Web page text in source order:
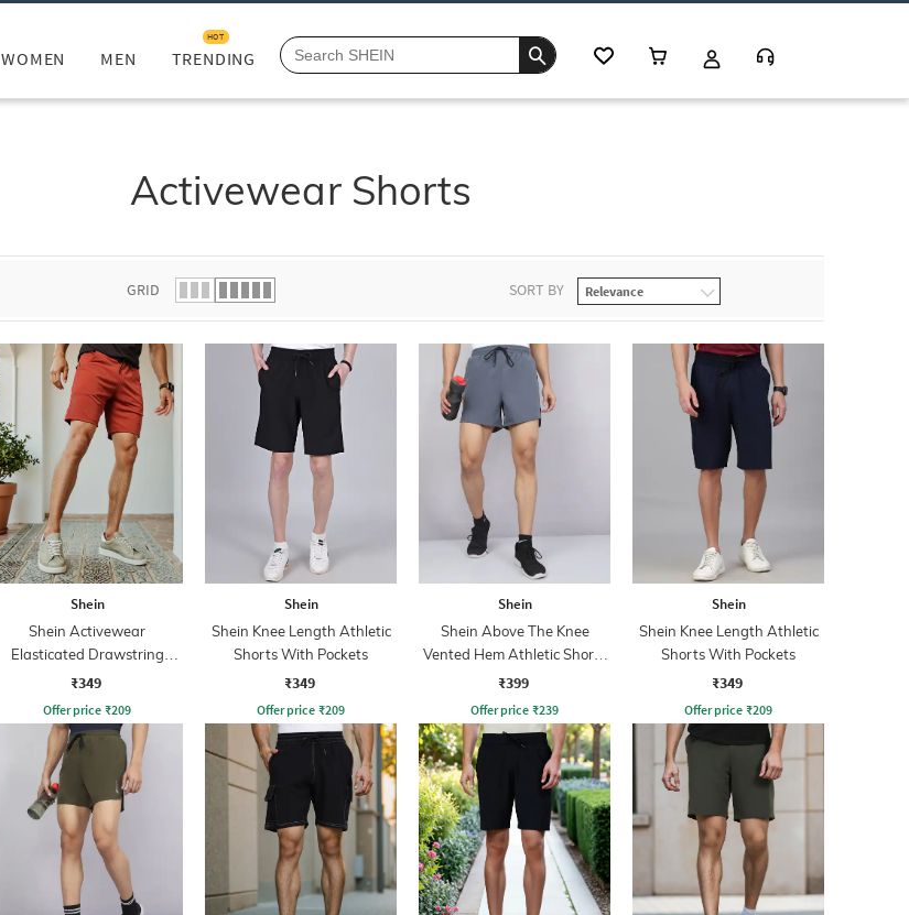
WOMEN MEN TRENDING
HOT
Activewear Shorts
GRID SORT BY
Shein
Shein Activewear
Elasticated Drawstring
Athletic Shorts
₹349
Offer price ₹209
Shein
Shein Knee Length Athletic
Shorts With Pockets
₹349
Offer price ₹209
Shein
Shein Above The Knee
Vented Hem Athletic Shorts
With Pockets
₹399
Offer price ₹239
Shein
Shein Knee Length Athletic
Shorts With Pockets
₹349
Offer price ₹209